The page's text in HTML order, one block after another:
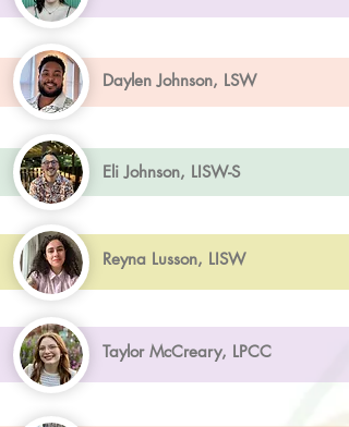
Daylen Johnson, LSW
Eli Johnson, LISW-S
Reyna Lusson, LISW
Taylor McCreary, LPCC